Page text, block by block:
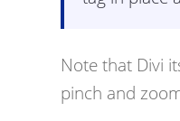
Note that Divi
pinch and